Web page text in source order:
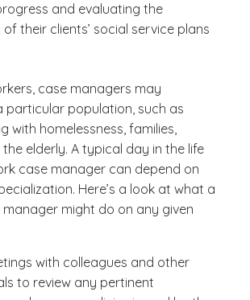
and evaluating the
their clients’ social service plans
case managers may
particular population, such as
with homelessness, families,
elderly. A typical day in the life
case manager can depend on
Here’s a look at what a
manager might do on any given
with colleagues and other
to review any pertinent